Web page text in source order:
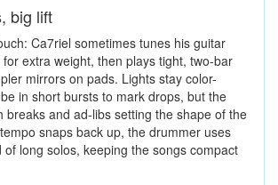
big lift
Ca7riel sometimes tunes his guitar
extra weight, then plays tight, two-bar
mirrors on pads. Lights stay color-
in short bursts to mark drops, but the
breaks and ad-libs setting the shape of the
snaps back up, the drummer uses
of long solos, keeping the songs compact